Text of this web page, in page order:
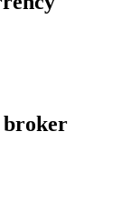
broker